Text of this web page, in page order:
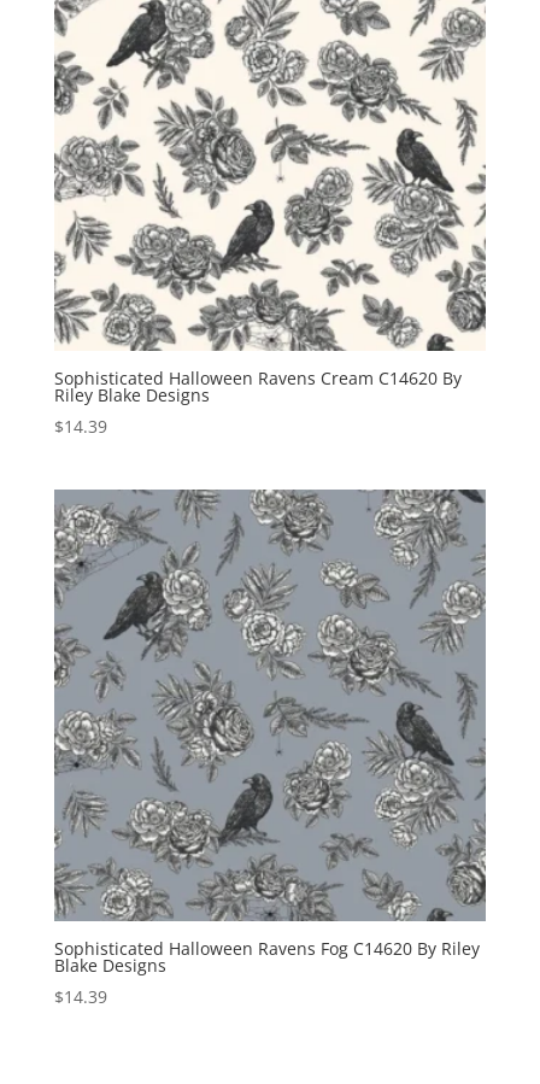
Sophisticated Halloween Ravens Cream C14620 By
Riley Blake Designs
$14.39
Sophisticated Halloween Ravens Fog C14620 By Riley
Blake Designs
$14.39